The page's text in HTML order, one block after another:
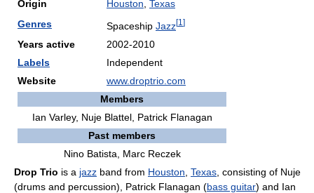
Origin Houston Texas
Genres
Spaceship Jazz[1 ]
Years active
2002-2010
Labels
Independent
Website
www.droptrio.com
Members
Ian Varley, Nuje Blattel, Patrick Flanagan
Past members
Nino Batista, Marc Reczek
Drop Trio is a jazz band from Houston Texas , consisting of Nuje
(drums and percussion), Patrick Flanagan (bass guitar) and Ian